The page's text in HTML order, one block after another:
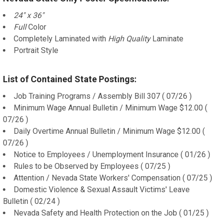
24" x 36"
FullColor
Completely Laminated with High QualityLaminate
Portrait Style
List of Contained State Postings:
Job Training Programs / Assembly Bill 307 ( 07/26 )
Minimum Wage Annual Bulletin / Minimum Wage $12.00 (
07/26 )
Daily Overtime Annual Bulletin / Minimum Wage $12.00 (
07/26 )
Notice to Employees / Unemployment Insurance ( 01/26 )
Rules to be Observed by Employees ( 07/25 )
Attention / Nevada State Workers' Compensation ( 07/25 )
Domestic Violence & Sexual Assault Victims' Leave
Bulletin ( 02/24 )
Nevada Safety and Health Protection on the Job ( 01/25 )